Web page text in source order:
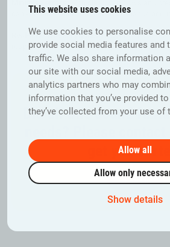
This website uses cookies
We use cookies to personalise
provide social media features and
traffic. We also share information
our site with our social media,
analytics partners who may
information that you’ve provided
they’ve collected from your use of
Allow all
Allow only
Show details
Minimise errors:With clear workflows and
can eliminate uncertainties and enhance
Real-time Tracking & Insights:Stay in control,
responses on-the-fly, enabling you to make
Did all this sound
get you
Contact us